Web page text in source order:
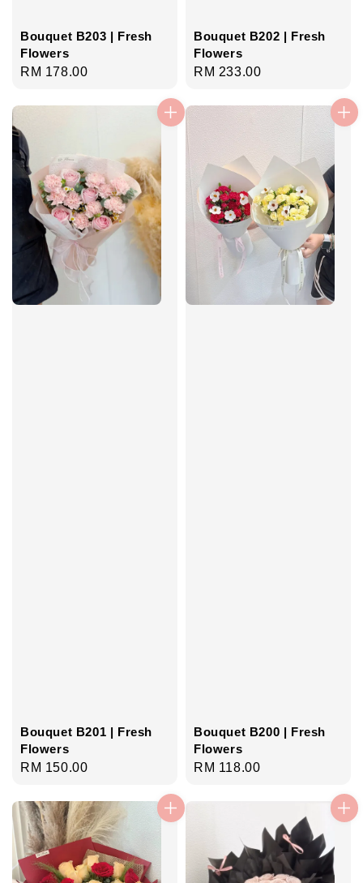
Bouquet B203 | Fresh
Flowers
Regular
RM 178.00
Bouquet B202 | Fresh
Flowers
Regular
RM 233.00
Bouquet B201 | Fresh
Flowers
Regular
RM 150.00
Bouquet B200 | Fresh
Flowers
Regular
RM 118.00